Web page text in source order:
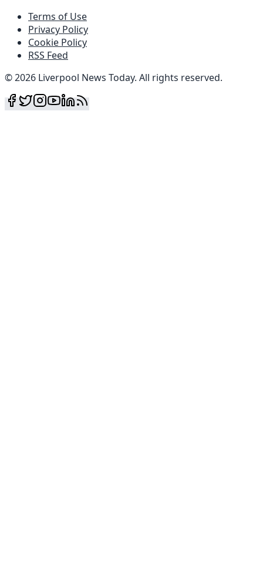
Terms of Use
Privacy Policy
Cookie Policy
RSS Feed
©2026 Liverpool News Today. All rights reserved.